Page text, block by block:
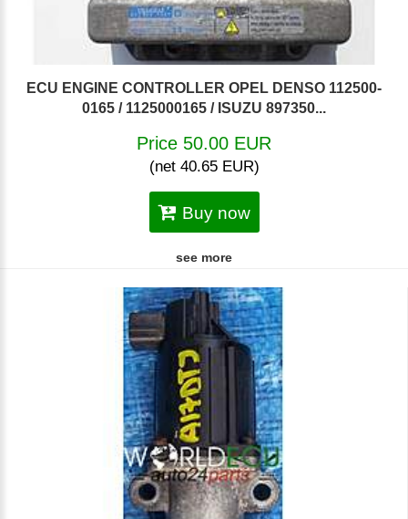
ECU ENGINE CONTROLLER OPEL DENSO 112500-
0165 / 1125000165 / ISUZU 897350...
Price 50.00 EUR
(net 40.65 EUR)
Buy now
see more